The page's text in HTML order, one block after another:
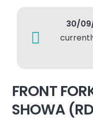
30/
FRONT
SHOWA